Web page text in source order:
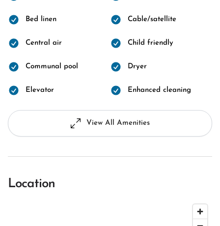
Bed linen Cable/satellite
Central air Child friendly
Communal pool Dryer
Elevator Enhanced cleaning
View All Amenities
Location